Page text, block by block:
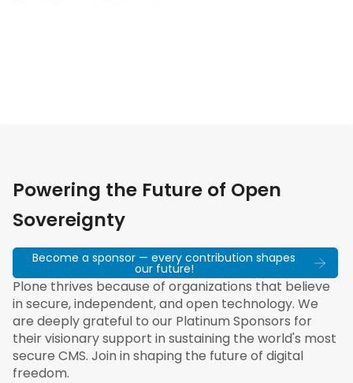
Powering the Future of Open
Sovereignty
Become a sponsor — every contribution shapes
our future!
Plone thrives because of organizations that believe
in secure, independent, and open technology. We
are deeply grateful to our Platinum Sponsors for
their visionary support in sustaining the world's most
secure CMS. Join in shaping the future of digital
freedom.